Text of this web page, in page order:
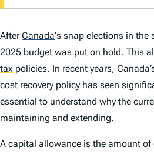
AfterCanada’s snap elections in the
2025 budget was put on hold. This
tax policies. In recent years,
cost recovery policy has seen
essential to understand why the
maintaining and extending.
A capital allowance is the amount